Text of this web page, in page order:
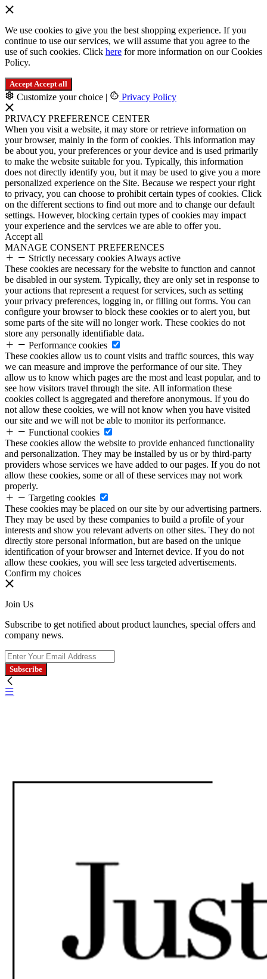
We use cookies to give you the best shopping experience. If you
continue to use our services, we will assume that you agree to the
use of such cookies. Click here for more information on our Cookies
Policy.
Accept Accept all
Customize your choice | Privacy Policy
PRIVACY PREFERENCE CENTER
When you visit a website, it may store or retrieve information on
your browser, mainly in the form of cookies. This information may
be about you, your preferences or your device and is used primarily
to make the website suitable for you. Typically, this information
does not directly identify you, but it may be used to give you a more
personalized experience on the Site. Because we respect your right
to privacy, you can choose to prohibit certain types of cookies. Click
on the different sections to find out more and to change our default
settings. However, blocking certain types of cookies may impact
your experience and the services we are able to offer you.
Accept all
MANAGE CONSENT PREFERENCES
Strictly necessary cookies Always active
These cookies are necessary for the website to function and cannot
be disabled in our system. Typically, they are only set in response to
your actions that represent a request for services, such as setting
your privacy preferences, logging in, or filling out forms. You can
configure your browser to block these cookies or to alert you, but
some parts of the site will no longer work. These cookies do not
store any personally identifiable data.
Performance cookies
These cookies allow us to count visits and traffic sources, this way
we can measure and improve the performance of our site. They
allow us to know which pages are the most and least popular, and to
see how visitors travel through the site. All information these
cookies collect is aggregated and therefore anonymous. If you do
not allow these cookies, we will not know when you have visited
our site and we will not be able to monitor its performance.
Functional cookies
These cookies allow the website to provide enhanced functionality
and personalization. They may be installed by us or by third-party
providers whose services we have added to our pages. If you do not
allow these cookies, some or all of these services may not work
properly.
Targeting cookies
These cookies may be placed on our site by our advertising partners.
They may be used by these companies to build a profile of your
interests and show you relevant adverts on other sites. They do not
directly store personal information, but are based on the unique
identification of your browser and Internet device. If you do not
allow these cookies, you will see less targeted advertisements.
Confirm my choices
Join Us
Subscribe to get notified about product launches, special offers and
company news.
Subscribe